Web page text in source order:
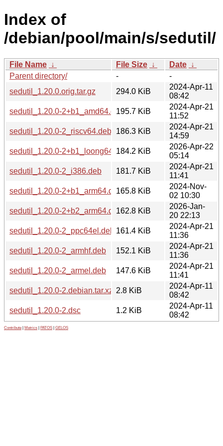
Index of
/debian/pool/main/s/sedutil/
File Name ↓ File Size ↓ Date ↓
Parent directory/
-
-
sedutil_1.20.0.orig.tar.gz
294.0 KiB
2024-Apr-11
08:42
sedutil_1.20.0-2+b1_amd64.deb195.7 KiB
2024-Apr-21
11:52
sedutil_1.20.0-2_riscv64.deb
186.3 KiB
2024-Apr-21
14:59
sedutil_1.20.0-2+b1_loong64.deb184.2 KiB
2026-Apr-22
05:14
sedutil_1.20.0-2_i386.deb
181.7 KiB
2024-Apr-21
11:41
sedutil_1.20.0-2+b1_arm64.deb165.8 KiB
2024-Nov-
02 10:30
sedutil_1.20.0-2+b2_arm64.deb162.8 KiB
2026-Jan-
20 22:13
sedutil_1.20.0-2_ppc64el.deb
161.4 KiB
2024-Apr-21
11:36
sedutil_1.20.0-2_armhf.deb
152.1 KiB
2024-Apr-21
11:36
sedutil_1.20.0-2_armel.deb
147.6 KiB
2024-Apr-21
11:41
sedutil_1.20.0-2.debian.tar.xz
2.8 KiB
2024-Apr-11
08:42
sedutil_1.20.0-2.dsc
1.2 KiB
2024-Apr-11
08:42
Contribute Metrics PATOS GELOS